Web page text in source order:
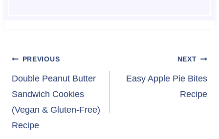
Post
navigation
PREVIOUS
Double Peanut Butter
Sandwich Cookies
(Vegan & Gluten-Free)
Recipe
NEXT
Easy Apple Pie Bites
Recipe